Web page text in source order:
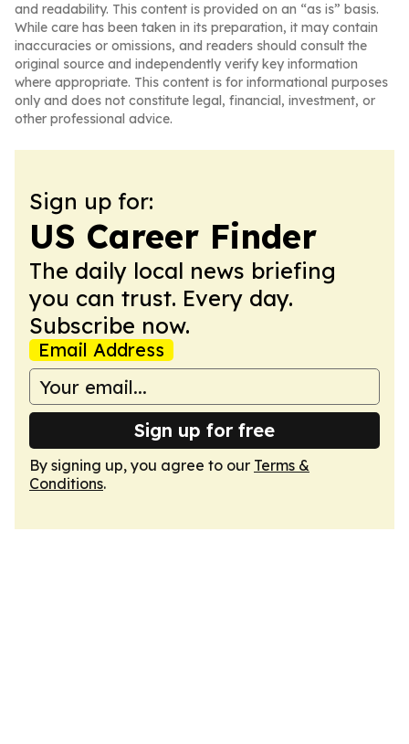
and readability. This content is provided on an “as is” basis.
While care has been taken in its preparation, it may contain
inaccuracies or omissions, and readers should consult the
original source and independently verify key information
where appropriate. This content is for informational purposes
only and does not constitute legal, financial, investment, or
other professional advice.
Sign up for:
US Career Finder
The daily local news briefing
you can trust. Every day.
Subscribe now.
Email Address
Sign up for free
By signing up, you agree to our Terms &
Conditions.